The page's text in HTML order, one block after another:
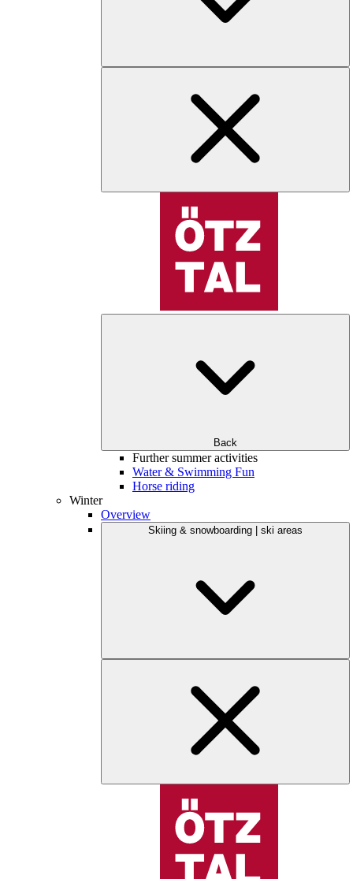
Back
Further summer activities
Water & Swimming Fun
Horse riding
Winter
Overview
Skiing & snowboarding | ski areas